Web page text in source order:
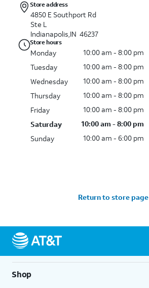
Store address
4850 E Southport Rd
Ste L
Indianapolis,IN 46237
Store hours
Monday
10:00 am - 8:00 pm
Tuesday
10:00 am - 8:00 pm
Wednesday
10:00 am - 8:00 pm
Thursday
10:00 am - 8:00 pm
Friday
10:00 am - 8:00 pm
Saturday
10:00 am - 8:00 pm
Sunday
10:00 am - 6:00 pm
Return to store page
Shop